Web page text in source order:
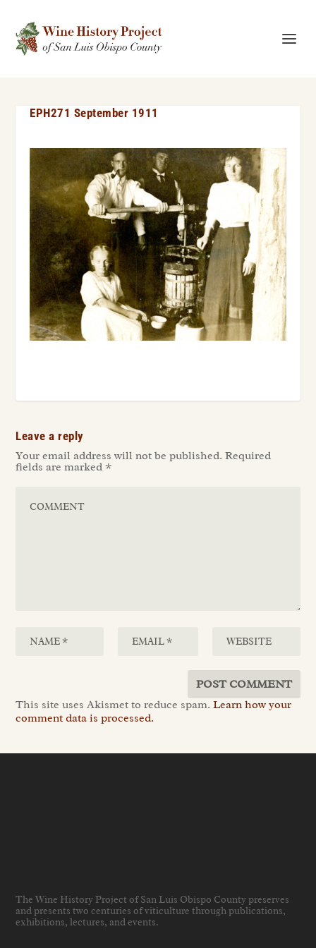
EPH271 September 1911
Leave a reply
Your email address will not be published. Required
fields are marked *
This site uses Akismet to reduce spam.Learn how your
comment data is processed.
The Wine History Project of San Luis Obispo County preserves
and presents two centuries of viticulture through publications,
exhibitions, lectures, and events.